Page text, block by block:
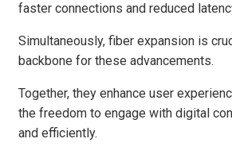
faster connections and reduced
Simultaneously, fiber expansion is
backbone for these advancements.
Together, they enhance user
the freedom to engage with digital
and efficiently.